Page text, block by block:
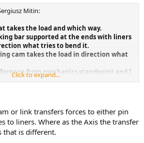
Mitin:
takes the load and which way.
bar supported at the ends with liners
what tries to bend it.
cam takes the load in direction what
from mechanics standpoint and I
from patent cleanliness
Click to expand...
or link transfers forces to either pin
to liners. Where as the Axis the transfer
that is different.